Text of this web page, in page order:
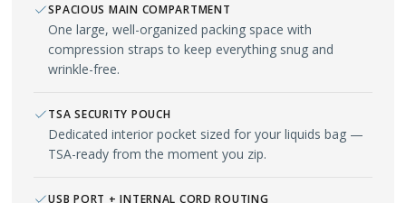
SPACIOUS MAIN COMPARTMENT
One large, well-organized packing space with
compression straps to keep everything snug and
wrinkle-free.
TSA SECURITY POUCH
Dedicated interior pocket sized for your liquids bag —
TSA-ready from the moment you zip.
USB PORT + INTERNAL CORD ROUTING